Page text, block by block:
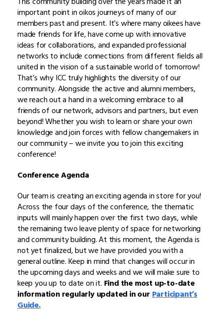
important point in oikos journeys of many of our
members past and present. It’s where many oikees have
made friends for life, have come up with innovative
ideas for collaborations, and expanded professional
networks to include connections from different fields all
united in the vision of a sustainable world of tomorrow!
That’s why ICC truly highlights the diversity of our
community. Alongside the active and alumni members,
we reach out a hand in a welcoming embrace to all
friends of our network, advisors and partners, but even
beyond! Whether you wish to learn or share your own
knowledge and join forces with fellow changemakers in
our community – we invite you to join this exciting
conference!
Conference Agenda
Our team is creating an exciting agenda in store for you!
Across the four days of the conference, the thematic
inputs will mainly happen over the first two days, while
the remaining two leave plenty of space for networking
and community building. At this moment, the Agenda is
not yet finalized, but we have provided you with a
general outline. Keep in mind that changes will occur in
the upcoming days and weeks and we will make sure to
keep you up to date on it. Find the most up-to-date
information regularly updated in ourParticipant’s
Guide.